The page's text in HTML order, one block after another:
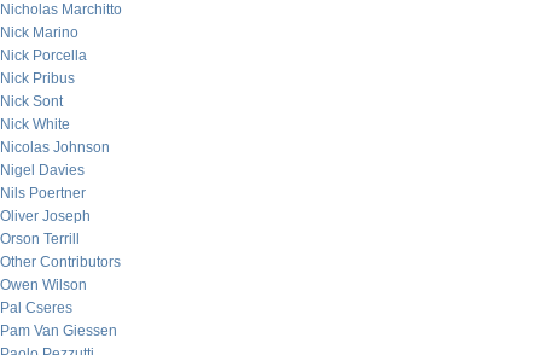
Nicholas Marchitto
Nick Marino
Nick Porcella
Nick Pribus
Nick Sont
Nick White
Nicolas Johnson
Nigel Davies
Nils Poertner
Oliver Joseph
Orson Terrill
Other Contributors
Owen Wilson
Pal Cseres
Pam Van Giessen